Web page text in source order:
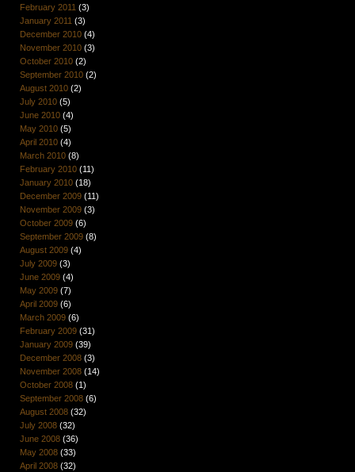
February 2011 (3)
January 2011 (3)
December 2010(4)
November 2010(3)
October 2010(2)
September 2010(2)
August 2010(2)
July 2010(5)
June 2010(4)
May 2010(5)
April 2010(4)
March 2010(8)
February 2010(11)
January 2010(18)
December 2009(11)
November 2009(3)
October 2009(6)
September 2009(8)
August 2009(4)
July 2009(3)
June 2009(4)
May 2009(7)
April 2009(6)
March 2009(6)
February 2009(31)
January 2009(39)
December 2008(3)
November 2008(14)
October 2008(1)
September 2008(6)
August 2008(32)
July 2008(32)
June 2008(36)
May 2008(33)
April 2008(32)